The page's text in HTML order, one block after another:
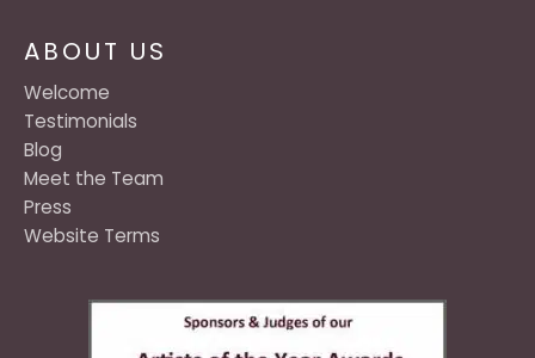
ABOUT US
Welcome
Testimonials
Blog
Meet the Team
Press
Website Terms